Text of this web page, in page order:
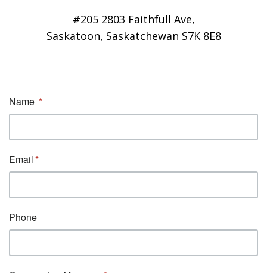
#205 2803 Faithfull Ave,
Saskatoon, Saskatchewan S7K 8E8